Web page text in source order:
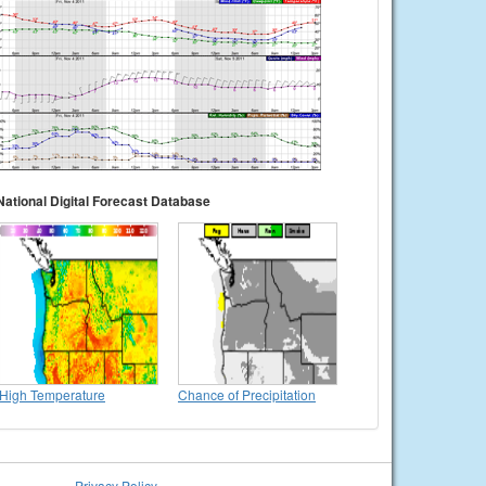
Digital Forecast Database
High Temperature Chance of Precipitation